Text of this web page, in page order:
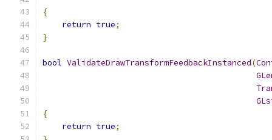
{
return true;
}
bool ValidateDrawTransformFeedbackInstanced(
{
return true;